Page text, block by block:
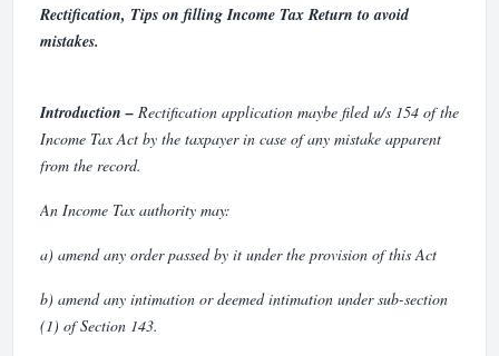
Rectification, Tips on filling Income Tax Return to avoid
mistakes.
Introduction – Rectification application maybe filed u/s 154 of the
Income Tax Act by the taxpayer in case of any mistake apparent
from the record.
An Income Tax authority may:
a) amend any order passed by it under the provision of this Act
b) amend any intimation or deemed intimation under sub-section
(1) of Section 143.